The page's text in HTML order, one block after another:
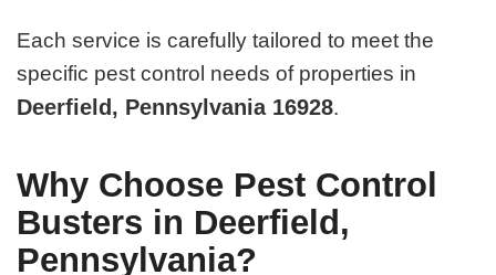
Each service is carefully tailored to meet the
specific pest control needs of properties in
Deerfield, Pennsylvania 16928.
Why Choose Pest Control
Busters in Deerfield,
Pennsylvania?